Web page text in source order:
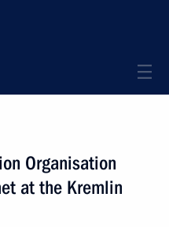
Organisation
at the Kremlin